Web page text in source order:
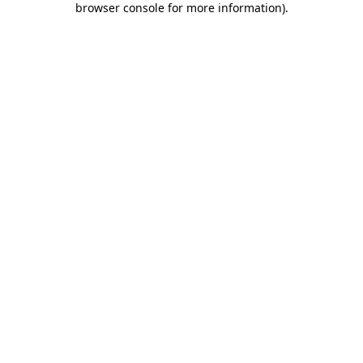
browser console for more information).